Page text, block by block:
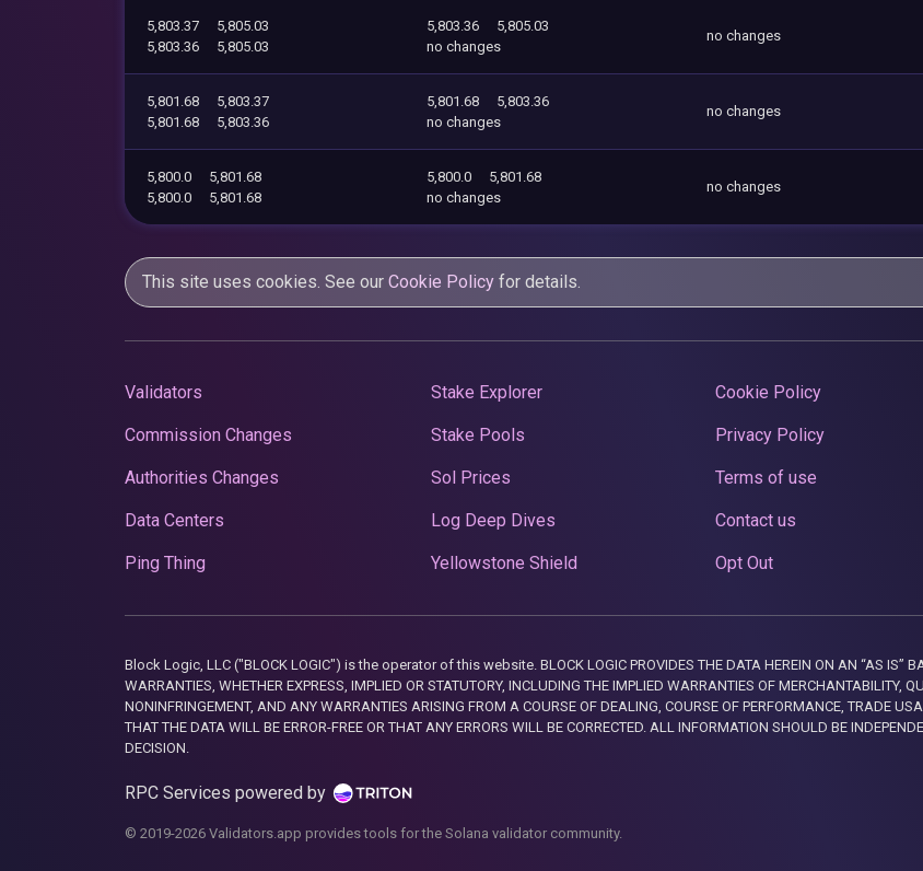
5,803.37
5,805.03
5,803.36
5,805.03
5,803.36
5,805.03
no changes
no changes
5,801.68
5,803.37
5,801.68
5,803.36
5,801.68
5,803.36
no changes
no changes
5,800.0
5,801.68
5,800.0
5,801.68
5,800.0
5,801.68
no changes
no changes
This site uses cookies. See our Cookie Policy for details.
Validators
Commission Changes
Authorities Changes
Data Centers
Ping Thing
Stake Explorer
Stake Pools
Sol Prices
Log Deep Dives
Yellowstone Shield
Cookie Policy
Privacy Policy
Terms of use
Contact us
Opt Out
Block Logic, LLC ("BLOCK LOGIC") is the operator of this website. BLOCK LOGIC PROVIDES THE DATA HEREIN ON AN “AS IS”
WARRANTIES, WHETHER EXPRESS, IMPLIED OR STATUTORY, INCLUDING THE IMPLIED WARRANTIES OF MERCHANTABILITY,
NONINFRINGEMENT, AND ANY WARRANTIES ARISING FROM A COURSE OF DEALING, COURSE OF PERFORMANCE, TRADE
THAT THE DATA WILL BE ERROR-FREE OR THAT ANY ERRORS WILL BE CORRECTED. ALL INFORMATION SHOULD BE
DECISION.
RPC Services powered by
© 2019-2026 Validators.app provides tools for the Solana validator community.